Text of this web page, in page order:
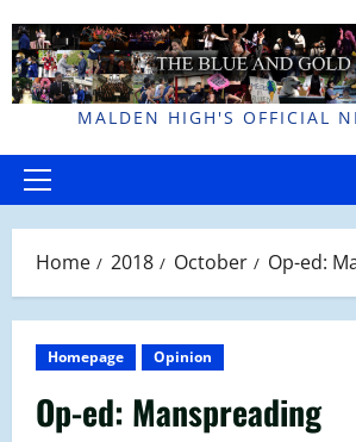
to
content
MALDEN HIGH'S OFFICIAL
Primary
Home 2018 October Op-ed:
Homepage Opinion
Op-ed: Manspreading